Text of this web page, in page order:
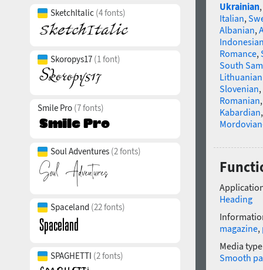
SketchItalic (4 fonts)
Skoropys17 (1 font)
Smile Pro (7 fonts)
Soul Adventures (2 fonts)
Spaceland (22 fonts)
SPAGHETTI (2 fonts)
Ukrainian,
Italian,
Albanian,
Romance,
South
Slovenian,
Romanian
Kabardian
Heading
magazine,
Media
Smooth